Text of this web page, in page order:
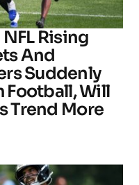
Rising
And
Suddenly
Football, Will
Trend More